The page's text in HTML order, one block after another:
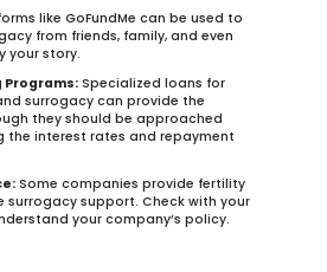
like GoFundMe can be used to
from friends, family, and even
your story.
Programs: Specialized loans for
surrogacy can provide the
they should be approached
the interest rates and repayment
Some companies provide fertility
support. Check with your
your company’s policy.